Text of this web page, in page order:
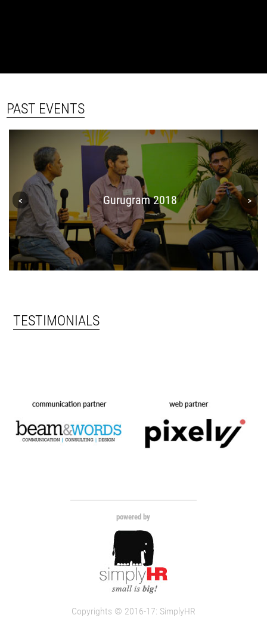
PAST EVENTS
Gurugram 2018
TESTIMONIALS
powered by
Copyrights © 2016-17: SimplyHR